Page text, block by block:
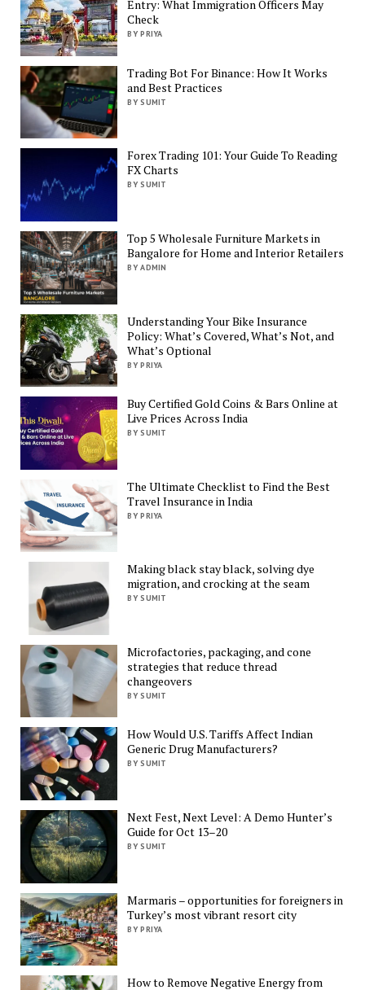
Entry: What Immigration Officers May
Check
BY PRIYA
Trading Bot For Binance: How It Works
and Best Practices
BY SUMIT
Forex Trading 101: Your Guide To Reading
FX Charts
BY SUMIT
Top 5 Wholesale Furniture Markets in
Bangalore for Home and Interior Retailers
BY ADMIN
Understanding Your Bike Insurance
Policy: What’s Covered, What’s Not, and
What’s Optional
BY PRIYA
Buy Certified Gold Coins & Bars Online at
Live Prices Across India
BY SUMIT
The Ultimate Checklist to Find the Best
Travel Insurance in India
BY PRIYA
Making black stay black, solving dye
migration, and crocking at the seam
BY SUMIT
Microfactories, packaging, and cone
strategies that reduce thread
changeovers
BY SUMIT
How Would U.S. Tariffs Affect Indian
Generic Drug Manufacturers?
BY SUMIT
Next Fest, Next Level: A Demo Hunter’s
Guide for Oct 13–20
BY SUMIT
Marmaris – opportunities for foreigners in
Turkey’s most vibrant resort city
BY PRIYA
How to Remove Negative Energy from